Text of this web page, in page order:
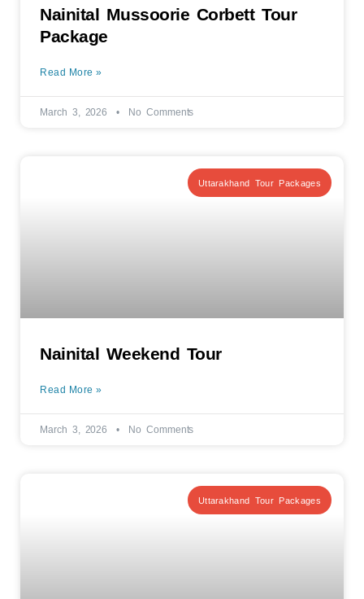
Nainital Mussoorie Corbett Tour
Package
Read More »
March 3, 2026 No Comments
Uttarakhand Tour Packages
Nainital Weekend Tour
Read More »
March 3, 2026 No Comments
Uttarakhand Tour Packages